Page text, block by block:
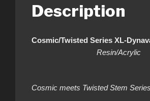
Description
Cosmic/Twisted Series XL-
Resin/
Cosmic meets Twisted Stem Series